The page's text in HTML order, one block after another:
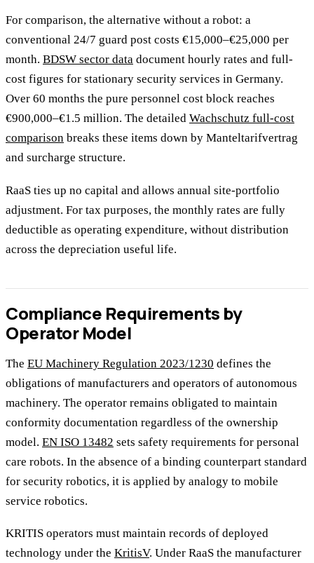
For comparison, the alternative without a robot: a
conventional 24/7 guard post costs €15,000–€25,000 per
month. BDSW sector data document hourly rates and full-
cost figures for stationary security services in Germany.
Over 60 months the pure personnel cost block reaches
€900,000–€1.5 million. The detailed Wachschutz full-cost
comparison breaks these items down by Manteltarifvertrag
and surcharge structure.
RaaS ties up no capital and allows annual site-portfolio
adjustment. For tax purposes, the monthly rates are fully
deductible as operating expenditure, without distribution
across the depreciation useful life.
Compliance Requirements by
Operator Model
The EU Machinery Regulation 2023/1230 defines the
obligations of manufacturers and operators of autonomous
machinery. The operator remains obligated to maintain
conformity documentation regardless of the ownership
model. EN ISO 13482 sets safety requirements for personal
care robots. In the absence of a binding counterpart standard
for security robotics, it is applied by analogy to mobile
service robotics.
KRITIS operators must maintain records of deployed
technology under the KritisV. Under RaaS the manufacturer